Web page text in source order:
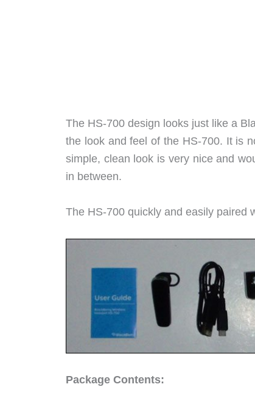
The HS-700 design looks just like a
the look and feel of the HS-700. It is
simple, clean look is very nice and
in between.
The HS-700 quickly and easily paired
Package Contents: